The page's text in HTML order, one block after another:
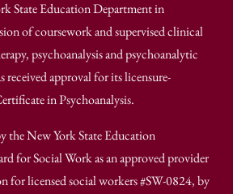
State Education Department in
of coursework and supervised clinical
psychoanalysis and psychoanalytic
received approval for its licensure-
in Psychoanalysis.
the New York State Education
for Social Work as an approved provider
for licensed social workers #SW-0824, by